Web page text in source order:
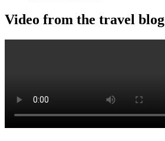
Video from the travel blog